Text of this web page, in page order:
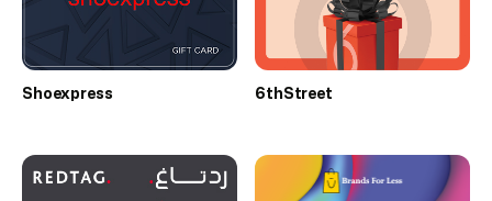
Shoexpress 6thStreet